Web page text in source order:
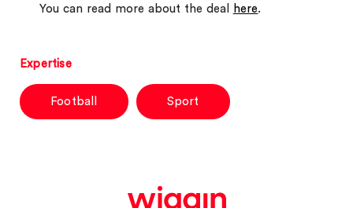
You can read more about the deal here.
Expertise
Football Sport